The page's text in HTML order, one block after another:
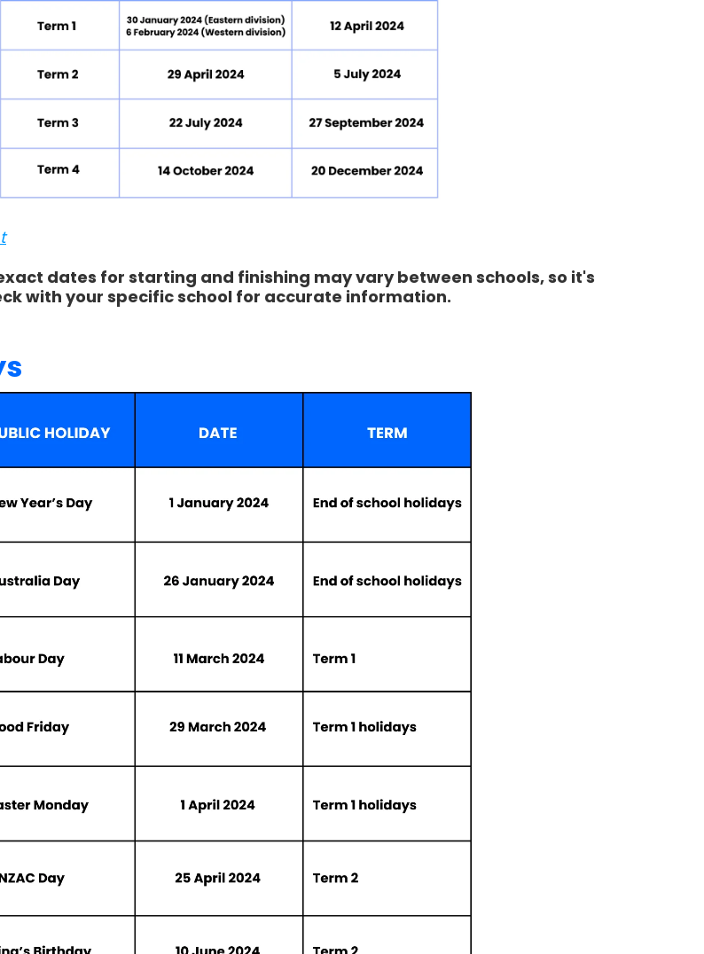
dates for starting and finishing may vary between schools, so it's
with your specific school for accurate information.